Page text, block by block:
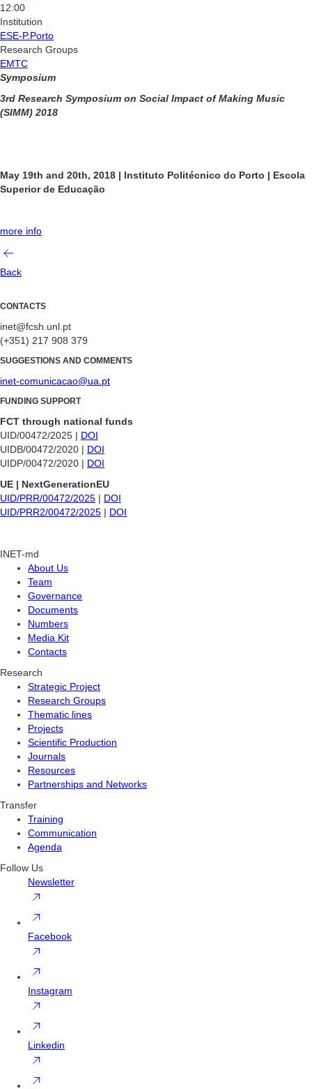
12:00
Institution
ESE-P.Porto
Research Groups
EMTC
Symposium
3rd Research Symposium on Social Impact of Making Music
(SIMM) 2018
May 19th and 20th, 2018 | Instituto Politécnico do Porto | Escola
Superior de Educação
more info
Back
CONTACTS
inet@fcsh.unl.pt
(+351) 217 908 379
SUGGESTIONS AND COMMENTS
inet-comunicacao@ua.pt
FUNDING SUPPORT
FCT through national funds
UID/00472/2025 | DOI
UIDB/00472/2020 | DOI
UIDP/00472/2020 | DOI
UE | NextGenerationEU
UID/PRR/00472/2025 | DOI
UID/PRR2/00472/2025 | DOI
INET-md
About Us
Team
Governance
Documents
Numbers
Media Kit
Contacts
Research
Strategic Project
Research Groups
Thematic lines
Projects
Scientific Production
Journals
Resources
Partnerships and Networks
Transfer
Training
Communication
Agenda
Follow Us
Newsletter
Facebook
Instagram
Linkedin